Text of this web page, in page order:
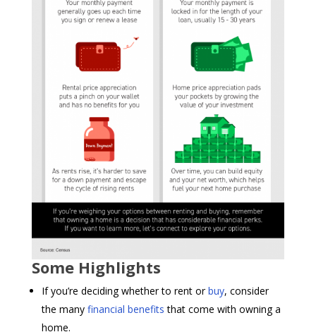
Some Highlights
If you’re deciding whether to rent orbuy, consider
the many financial benefits that come with owning a
home.